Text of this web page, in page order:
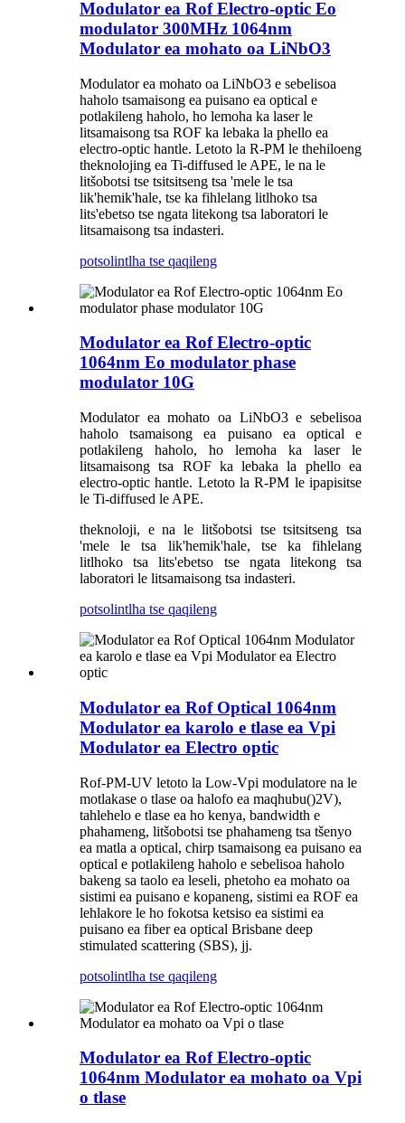
Modulator ea Rof Electro-optic Eo
modulator 300MHz 1064nm
Modulator ea mohato oa LiNbO3
Modulator ea mohato oa LiNbO3 e sebelisoa
haholo tsamaisong ea puisano ea optical e
potlakileng haholo, ho lemoha ka laser le
litsamaisong tsa ROF ka lebaka la phello ea
electro-optic hantle. Letoto la R-PM le thehiloeng
theknolojing ea Ti-diffused le APE, le na le
litšobotsi tse tsitsitseng tsa 'mele le tsa
lik'hemik'hale, tse ka fihlelang litlhoko tsa
lits'ebetso tse ngata litekong tsa laboratori le
litsamaisong tsa indasteri.
potsolintlha tse qaqileng
Modulator ea Rof Electro-optic
1064nm Eo modulator phase
modulator 10G
Modulator ea mohato oa LiNbO3 e sebelisoa
haholo tsamaisong ea puisano ea optical e
potlakileng haholo, ho lemoha ka laser le
litsamaisong tsa ROF ka lebaka la phello ea
electro-optic hantle. Letoto la R-PM le ipapisitse
le Ti-diffused le APE.
theknoloji, e na le litšobotsi tse tsitsitseng tsa
'mele le tsa lik'hemik'hale, tse ka fihlelang
litlhoko tsa lits'ebetso tse ngata litekong tsa
laboratori le litsamaisong tsa indasteri.
potsolintlha tse qaqileng
Modulator ea Rof Optical 1064nm
Modulator ea karolo e tlase ea Vpi
Modulator ea Electro optic
Rof-PM-UV letoto la Low-Vpi modulatore na le
motlakase o tlase oa halofo ea maqhubu()2V),
tahlehelo e tlase ea ho kenya, bandwidth e
phahameng, litšobotsi tse phahameng tsa tšenyo
ea matla a optical, chirp tsamaisong ea puisano ea
optical e potlakileng haholo e sebelisoa haholo
bakeng sa taolo ea leseli, phetoho ea mohato oa
sistimi ea puisano e kopaneng, sistimi ea ROF ea
lehlakore le ho fokotsa ketsiso ea sistimi ea
puisano ea fiber ea optical Brisbane deep
stimulated scattering (SBS), jj.
potsolintlha tse qaqileng
Modulator ea Rof Electro-optic
1064nm Modulator ea mohato oa Vpi
o tlase